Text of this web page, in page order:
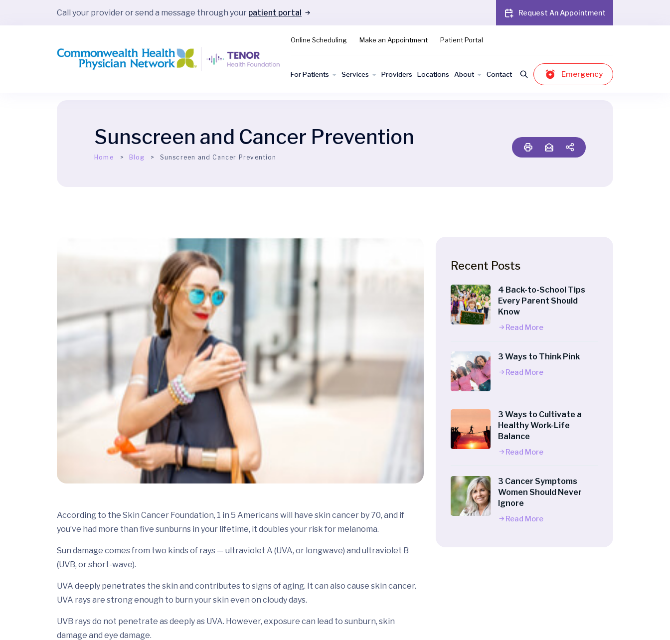
Call your provider or send a message through your patient portal Request An Appointment
Online Scheduling Make an Appointment Patient Portal
For Patients Services Providers Locations About Contact Emergency
Sunscreen and Cancer Prevention
Home Blog Sunscreen and Cancer Prevention
According to the Skin Cancer Foundation, 1 in 5 Americans will have skin cancer by 70, and if
you’ve had more than five sunburns in your lifetime, it doubles your risk for melanoma.
Sun damage comes from two kinds of rays — ultraviolet A (UVA, or longwave) and ultraviolet B
(UVB, or short-wave).
UVA deeply penetrates the skin and contributes to signs of aging. It can also cause skin cancer.
UVA rays are strong enough to burn your skin even on cloudy days.
UVB rays do not penetrate as deeply as UVA. However, exposure can lead to sunburn, skin
damage and eye damage.
Recent Posts
4 Back-to-School Tips
Every Parent Should
Know
Read More
3 Ways to Think Pink
Read More
3 Ways to Cultivate a
Healthy Work-Life
Balance
Read More
3 Cancer Symptoms
Women Should Never
Ignore
Read More